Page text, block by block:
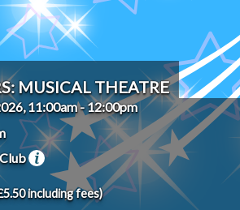
MUSICAL THEATRE
11:00am-12:00pm
including fees)